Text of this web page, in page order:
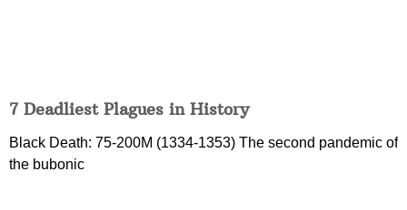
7 Deadliest Plagues in History
Black Death: 75-200M (1334-1353) The second pandemic of
the bubonic